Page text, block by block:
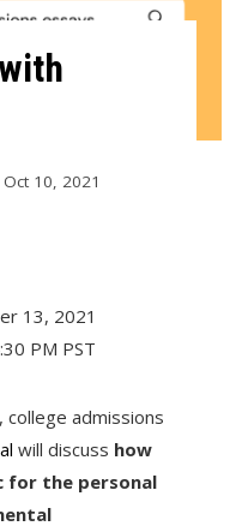
Oct 10, 2021
13, 2021
PM PST
college admissions
will discuss how
for the personal